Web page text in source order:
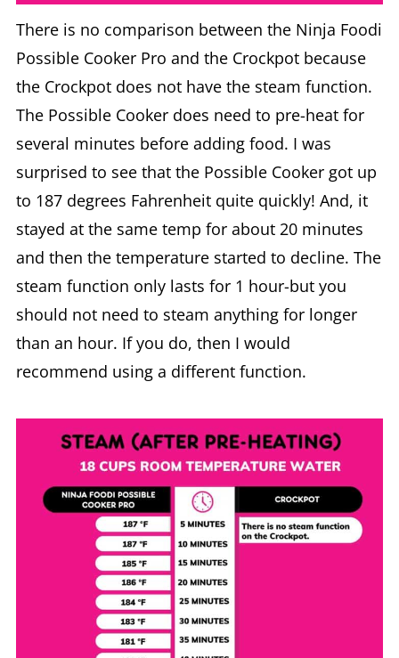
There is no comparison between the Ninja Foodi
Possible Cooker Pro and the Crockpot because
the Crockpot does not have the steam function.
The Possible Cooker does need to pre-heat for
several minutes before adding food. I was
surprised to see that the Possible Cooker got up
to 187 degrees Fahrenheit quite quickly! And, it
stayed at the same temp for about 20 minutes
and then the temperature started to decline. The
steam function only lasts for 1 hour-but you
should not need to steam anything for longer
than an hour. If you do, then I would
recommend using a different function.